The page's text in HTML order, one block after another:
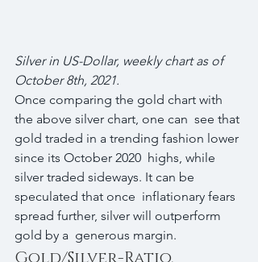
Silver in US-Dollar, weekly chart as of
October 8th, 2021.
Once comparing the gold chart with
the above silver chart, one can  see that
gold traded in a trending fashion lower
since its October 2020  highs, while
silver traded sideways. It can be
speculated that once  inflationary fears
spread further, silver will outperform
gold by a  generous margin.
Gold/Silver-Ratio,